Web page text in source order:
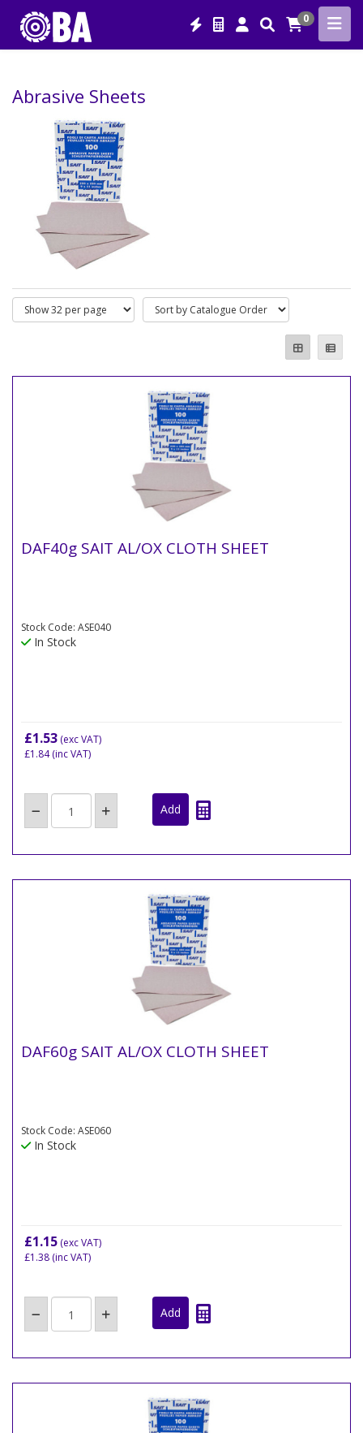
0
Abrasive Sheets
DAF40g SAIT AL/OX CLOTH SHEET
Stock Code: ASE040
In Stock
£1.53 (exc VAT)
£1.84(inc VAT)
DAF60g SAIT AL/OX CLOTH SHEET
Stock Code: ASE060
In Stock
£1.15 (exc VAT)
£1.38 (inc VAT)